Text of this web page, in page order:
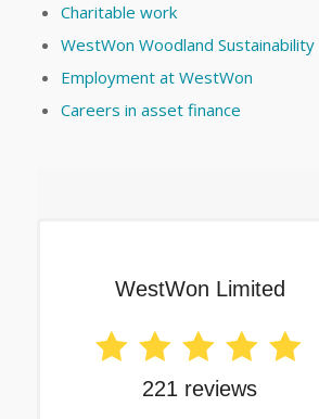
Charitable work
WestWon Woodland Sustainability
Employment at WestWon
Careers in asset finance